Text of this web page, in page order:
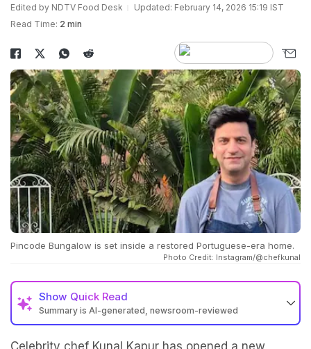
Edited by NDTV Food Desk
Updated: February 14, 2026 15:19 IST
Read Time: 2 min
Pincode Bungalow is set inside a restored Portuguese-era home.
Photo Credit: Instagram/@chefkunal
Show Quick Read
Summary is AI-generated, newsroom-reviewed